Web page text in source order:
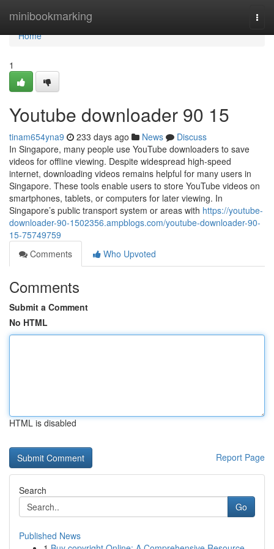
minibookmarking
Home
Home
1
Youtube downloader​ 90 15
tinam654yna9 233 days ago News
Discuss
In Singapore, many people use YouTube downloaders to save
videos for offline viewing. Despite widespread high-speed
internet, downloading videos remains helpful for many users in
Singapore. These tools enable users to store YouTube videos on
smartphones, tablets, or computers for later viewing. In
Singapore’s public transport system or areas with https://youtube-
downloader-90-1502356.ampblogs.com/youtube-downloader-90-
15-75749759
Comments
Who Upvoted
Comments
Submit a Comment
No HTML
HTML is disabled
Report Page
Search
Go
Published News